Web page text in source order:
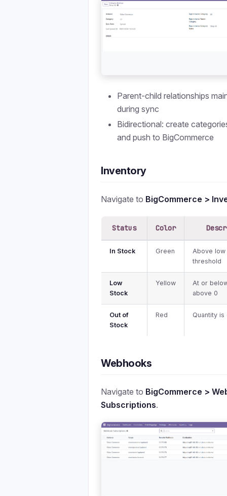
Parent-child relationships
during sync
Bidirectional: create
and push to BigCommerce
Inventory
Navigate to BigCommerce >
Status Color
In Stock Green
Above
threshold
Low
Stock
Yellow
At or
above 0
Out of
Stock
Red Quantity is
Webhooks
Navigate to BigCommerce >
Subscriptions.